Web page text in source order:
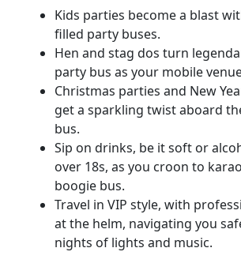
Kids parties become a blast
filled party buses.
Hen and stag dos turn
party bus as your mobile
Christmas parties and New
get a sparkling twist aboard
bus.
Sip on drinks, be it soft or
over 18s, as you croon to
boogie bus.
Travel in VIP style, with
at the helm, navigating you
nights of lights and music.